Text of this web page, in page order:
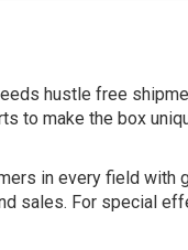
hustle free
to make the box
in every field with
sales. For special